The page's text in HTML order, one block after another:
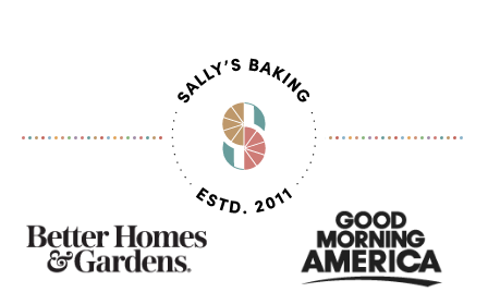
Seen
On